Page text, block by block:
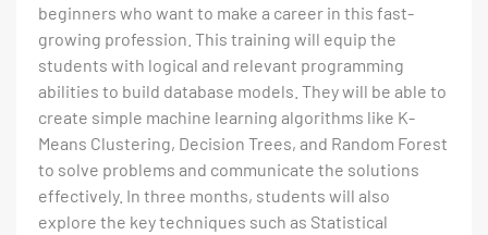
beginners who want to make a career in this fast-
growing profession. This training will equip the
students with logical and relevant programming
abilities to build database models. They will be able to
create simple machine learning algorithms like K-
Means Clustering, Decision Trees, and Random Forest
to solve problems and communicate the solutions
effectively. In three months, students will also
explore the key techniques such as Statistical